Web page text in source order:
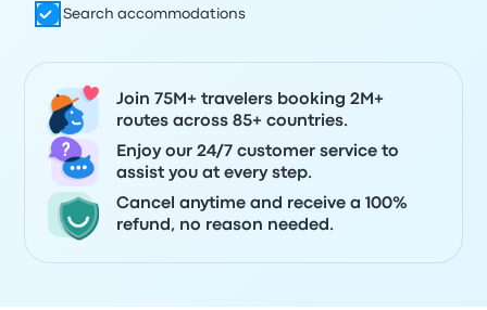
Search accommodations
Join 75M+ travelers booking 2M+
routes across 85+ countries.
Enjoy our 24/7 customer service to
assist you at every step.
Cancel anytime and receive a 100%
refund, no reason needed.